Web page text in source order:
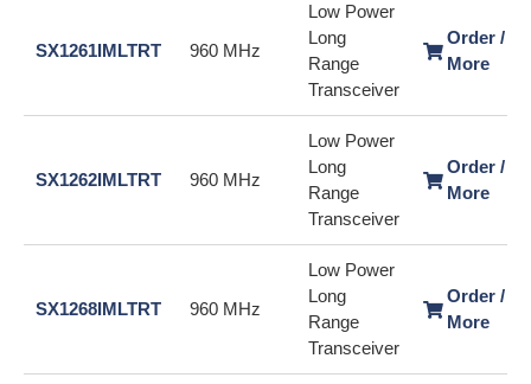
SX1261IMLTRT 960 MHz
Low Power
Long
Range
Transceiver
Order /
More
SX1262IMLTRT 960 MHz
Low Power
Long
Range
Transceiver
Order /
More
SX1268IMLTRT 960 MHz
Low Power
Long
Range
Transceiver
Order /
More